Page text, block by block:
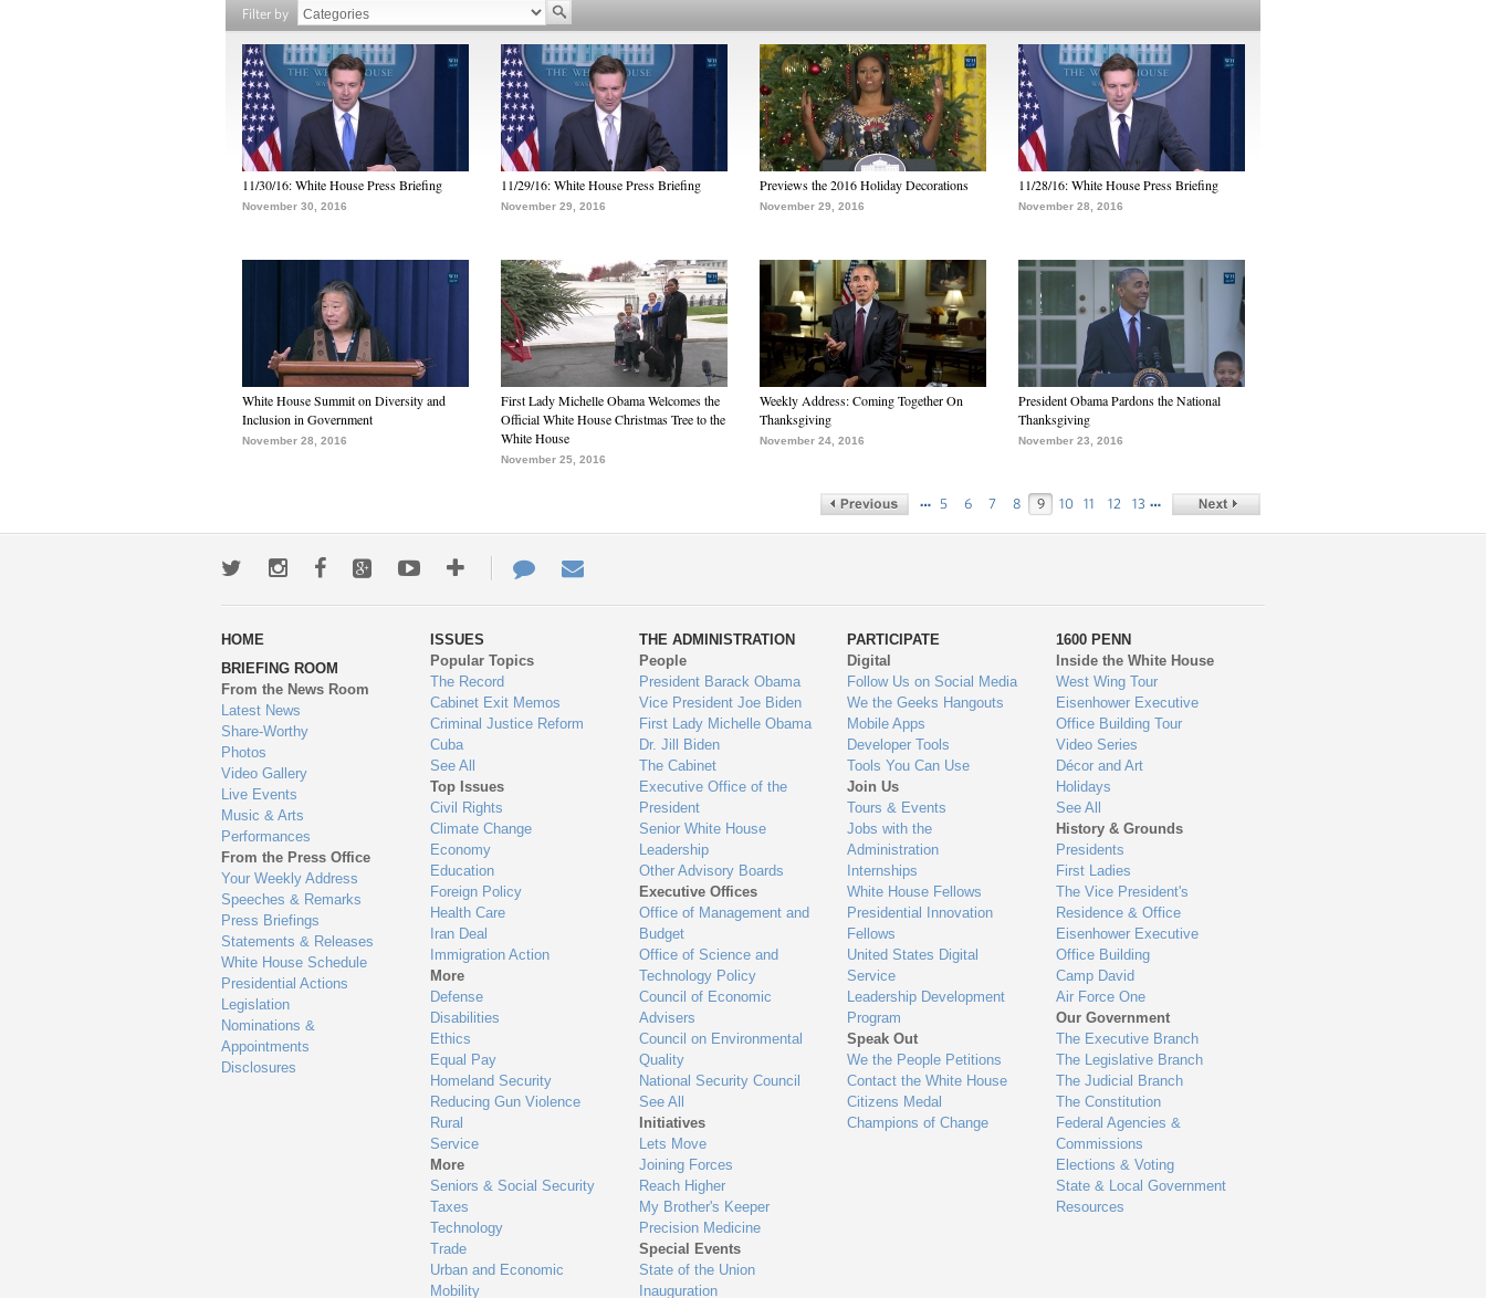
Filter by
11/30/16: White House Press Briefing
November 30, 2016
11/29/16: White House Press Briefing
November 29, 2016
Previews the 2016 Holiday Decorations
November 29, 2016
11/28/16: White House Press Briefing
November 28, 2016
White House Summit on Diversity and
Inclusion in Government
November 28, 2016
First Lady Michelle Obama Welcomes the
Official White House Christmas Tree to the
White House
November 25, 2016
Weekly Address: Coming Together On
Thanksgiving
November 24, 2016
President Obama Pardons the National
Thanksgiving
November 23, 2016
… 5 6 7 8 9 10 11 12 13 …